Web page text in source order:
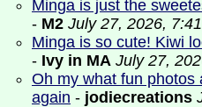
Minga is just the
- M2 July 27, 2026,
Minga is so cute! Kiwi
- Ivy in MA July 27,
Oh my what fun photos
again - jodiecreations